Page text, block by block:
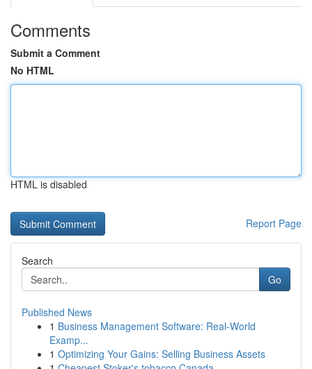
Comments
Submit a Comment
No HTML
HTML is disabled
Report Page
Search
Go
Published News
1 Business Management Software: Real-World
Examp...
1 Optimizing Your Gains: Selling Business Assets